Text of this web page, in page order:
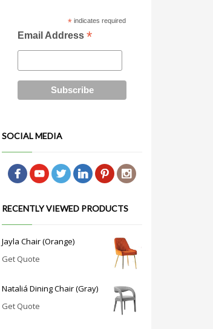
*indicates required
Email Address*
SOCIAL MEDIA
RECENTLY VIEWED PRODUCTS
Jayla Chair (Orange)
Get Quote
Nataliá Dining Chair (Gray)
Get Quote